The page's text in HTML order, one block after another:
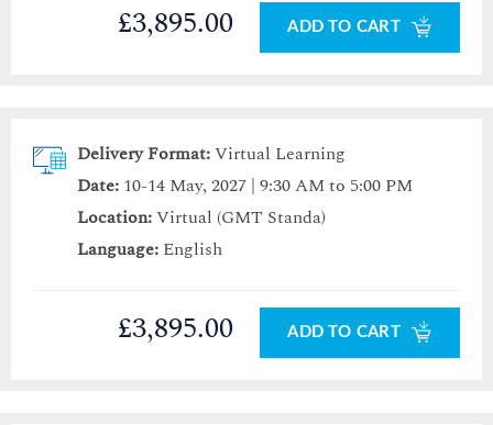
£3,895.00 ADD TO CART
Delivery Format:Virtual Learning
Date: 10-14 May, 2027 | 9:30 AM to 5:00 PM
Location:Virtual (GMT Standa)
Language: English
£3,895.00 ADD TO CART